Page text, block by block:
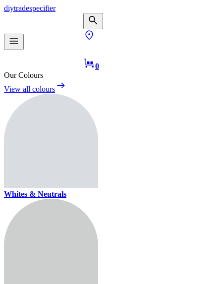
diytradespecifier
0
Our Colours
View all colours
Whites & Neutrals